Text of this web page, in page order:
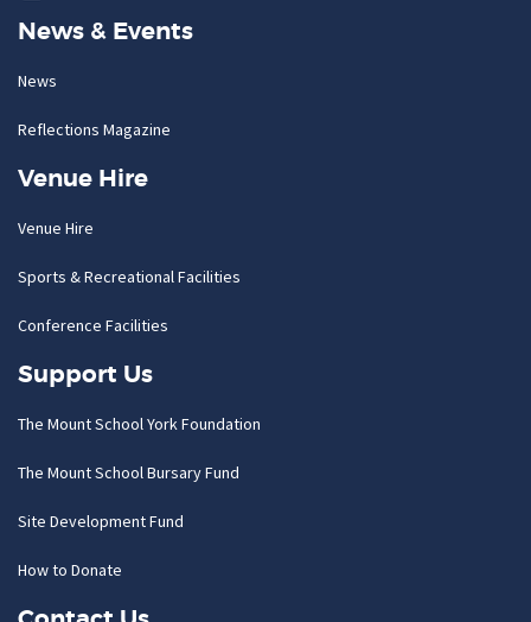
News & Events
News
Reflections Magazine
Venue Hire
Venue Hire
Sports & Recreational Facilities
Conference Facilities
Support Us
The Mount School York Foundation
The Mount School Bursary Fund
Site Development Fund
How to Donate